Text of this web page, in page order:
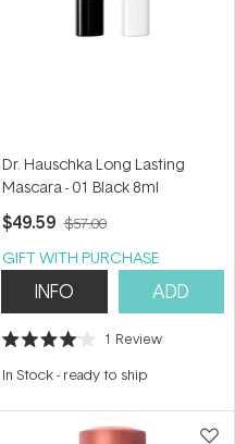
Dr. Hauschka Long Lasting
Mascara - 01 Black 8ml
$49.59 $57.00
GIFT WITH PURCHASE
INFO ADD
Rated
out
stars
1 Review
In Stock- ready to ship